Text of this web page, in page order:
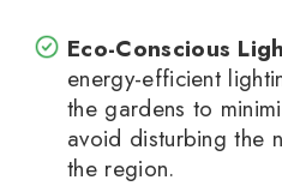
Eco-Conscious
energy-efficient
the gardens to
avoid disturbing the
the region.